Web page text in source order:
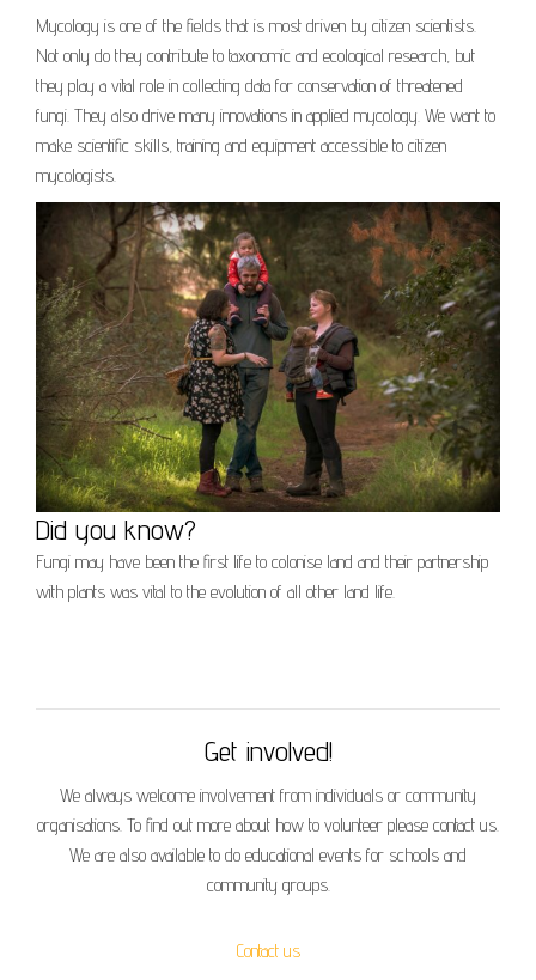
Mycology is one of the fields that is most driven by citizen scientists.
Not only do they contribute to taxonomic and ecological research, but
they play a vital role in collecting data for conservation of threatened
fungi. They also drive many innovations in applied mycology. We want to
make scientific skills, training and equipment accessible to citizen
mycologists.
Did you know?
Fungi may have been the first life to colonise land and their partnership
with plants was vital to the evolution of all other land life.
Get involved!
We always welcome involvement from individuals or community
organisations. To find out more about how to volunteer please contact us.
We are also available to do educational events for schools and
community groups.
Contact us